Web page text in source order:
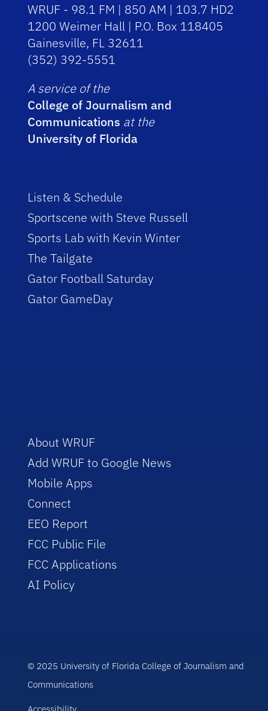
WRUF - 98.1 FM | 850 AM | 103.7 HD2
1200 Weimer Hall | P.O. Box 118405
Gainesville, FL 32611
(352) 392-5551
A service of the
College of Journalism and
Communications at the
University of Florida
Listen & Schedule
Sportscene with Steve Russell
Sports Lab with Kevin Winter
The Tailgate
Gator Football Saturday
Gator GameDay
About WRUF
Add WRUF to Google News
Mobile Apps
Connect
EEO Report
FCC Public File
FCC Applications
AI Policy
© 2025 University of Florida College of Journalism and
Communications